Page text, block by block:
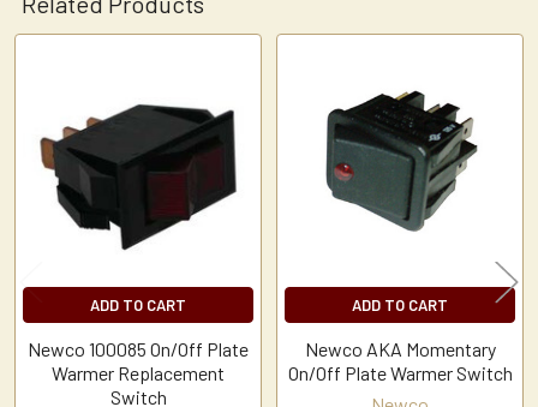
Products
ADD TO CART
Newco 100085 On/Off Plate
Warmer Replacement
Switch
ADD TO CART
Newco AKA Momentary
On/Off Plate Warmer Switch